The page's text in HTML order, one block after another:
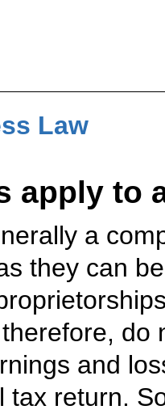
Law
apply to
a
they can
do
and
tax return.